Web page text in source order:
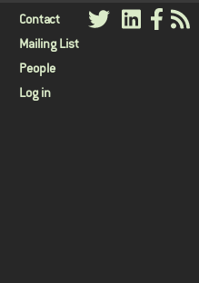
User
menu
Contact
Mailing List
People
Log in